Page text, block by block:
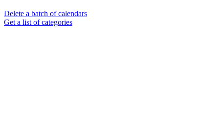
Delete a batch of calendars
Get a list of categories